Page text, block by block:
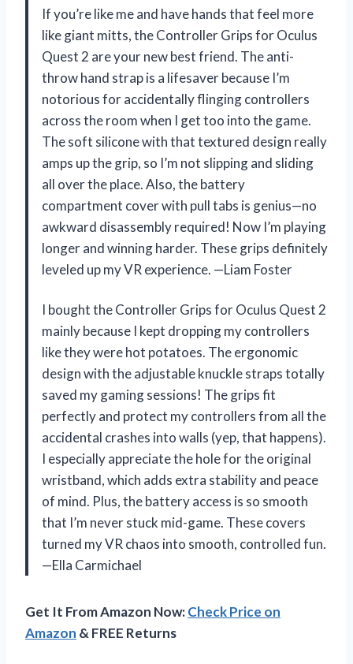
If you’re like me and have hands that feel more
like giant mitts, the Controller Grips for Oculus
Quest 2 are your new best friend. The anti-
throw hand strap is a lifesaver because I’m
notorious for accidentally flinging controllers
across the room when I get too into the game.
The soft silicone with that textured design really
amps up the grip, so I’m not slipping and sliding
all over the place. Also, the battery
compartment cover with pull tabs is genius—no
awkward disassembly required! Now I’m playing
longer and winning harder. These grips definitely
leveled up my VR experience. —Liam Foster
I bought the Controller Grips for Oculus Quest 2
mainly because I kept dropping my controllers
like they were hot potatoes. The ergonomic
design with the adjustable knuckle straps totally
saved my gaming sessions! The grips fit
perfectly and protect my controllers from all the
accidental crashes into walls (yep, that happens).
I especially appreciate the hole for the original
wristband, which adds extra stability and peace
of mind. Plus, the battery access is so smooth
that I’m never stuck mid-game. These covers
turned my VR chaos into smooth, controlled fun.
—Ella Carmichael
Get It From Amazon Now:Check Price on
Amazon & FREE Returns